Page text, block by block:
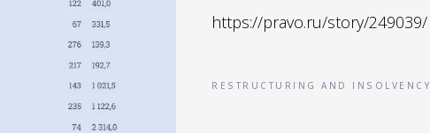
https://pravo.ru/story/249039/
RESTRUCTURING AND INSOLVENCY